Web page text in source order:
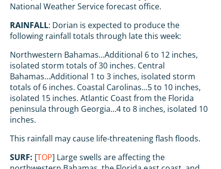
National Weather Service forecast office.
RAINFALL: Dorian is expected to produce the
following rainfall totals through late this week:
Northwestern Bahamas...Additional 6 to 12 inches,
isolated storm totals of 30 inches. Central
Bahamas...Additional 1 to 3 inches, isolated storm
totals of 6 inches. Coastal Carolinas...5 to 10 inches,
isolated 15 inches. Atlantic Coast from the Florida
peninsula through Georgia...4 to 8 inches, isolated 10
inches.
This rainfall may cause life-threatening flash floods.
SURF: [TOP] Large swells are affecting the